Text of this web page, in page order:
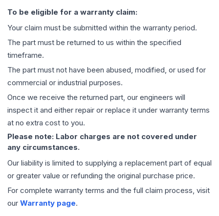
To be eligible for a warranty claim:
Your claim must be submitted within the warranty period.
The part must be returned to us within the specified
timeframe.
The part must not have been abused, modified, or used for
commercial or industrial purposes.
Once we receive the returned part, our engineers will
inspect it and either repair or replace it under warranty terms
at no extra cost to you.
Please note: Labor charges are not covered under
any circumstances.
Our liability is limited to supplying a replacement part of equal
or greater value or refunding the original purchase price.
For complete warranty terms and the full claim process, visit
our Warranty page.